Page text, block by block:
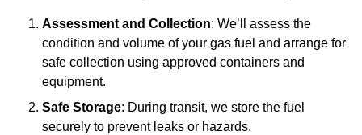
Assessment and Collection: We’ll assess the
condition and volume of your gas fuel and arrange for
safe collection using approved containers and
equipment.
Safe Storage: During transit, we store the fuel
securely to prevent leaks or hazards.